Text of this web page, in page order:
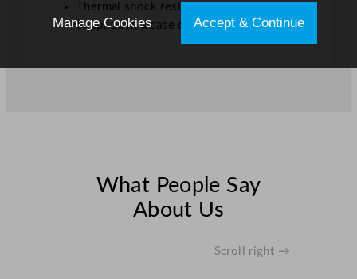
Thermal shock resistance
Supplied in a case of 24 mugs
What People Say
About Us
Scroll right →
Manage Cookies Accept & Continue